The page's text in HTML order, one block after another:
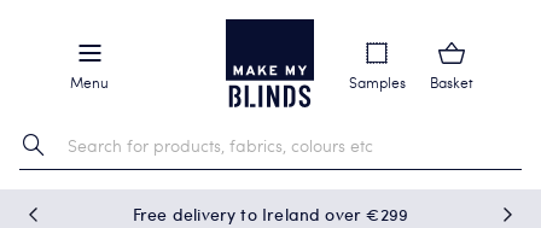
Menu Samples Basket
Free delivery to Ireland over €299